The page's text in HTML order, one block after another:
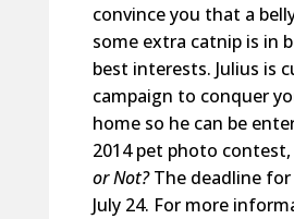
convince you that a
some extra catnip is in
best interests. Julius is
campaign to conquer
home so he can be
2014 pet photo contest,
or Not?The deadline for
July 24. For more